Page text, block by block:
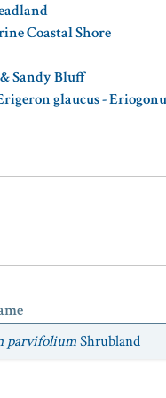
Coastal Shore
Sandy Bluff
glaucus -
parvifoliumShrubland